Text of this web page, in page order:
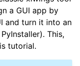
a GUI app by
and turn it into an
This,
tutorial.